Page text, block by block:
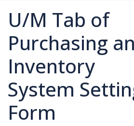
U/M Tab of
Purchasing
Inventory
System
Form